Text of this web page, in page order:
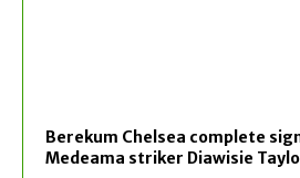
Berekum Chelsea complete
Medeama striker Diawisie